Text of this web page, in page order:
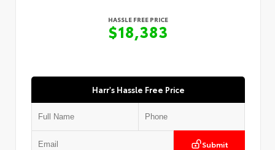
HASSLE FREE PRICE
$18,383
Harr's Hassle Free Price
Submit